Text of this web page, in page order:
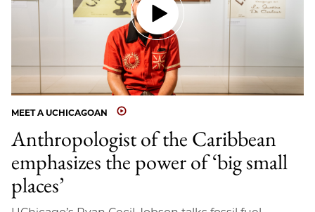
MEET A UCHICAGOAN
Anthropologist of the Caribbean
emphasizes the power of ‘big small
places’